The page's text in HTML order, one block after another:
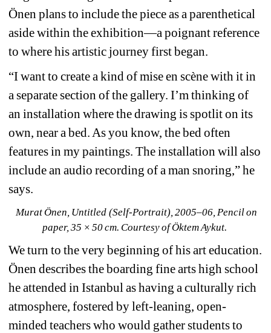
Önen plans to include the piece as a parenthetical
aside within the exhibition—a poignant reference
to where his artistic journey first began.
“I want to create a kind of mise en scène with it in
a separate section of the gallery. I’m thinking of
an installation where the drawing is spotlit on its
own, near a bed. As you know, the bed often
features in my paintings. The installation will also
include an audio recording of a man snoring,” he
says.
Murat Önen, Untitled (Self-Portrait), 2005–06, Pencil on
paper, 35 × 50 cm. Courtesy of Öktem Aykut.
We turn to the very beginning of his art education.
Önen describes the boarding fine arts high school
he attended in Istanbul as having a culturally rich
atmosphere, fostered by left-leaning, open-
minded teachers who would gather students to